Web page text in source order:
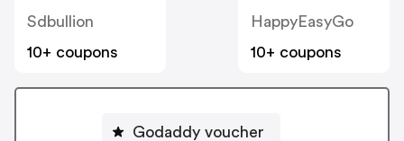
Sdbullion
10+ coupons
HappyEasyGo
10+ coupons
Godaddy voucher